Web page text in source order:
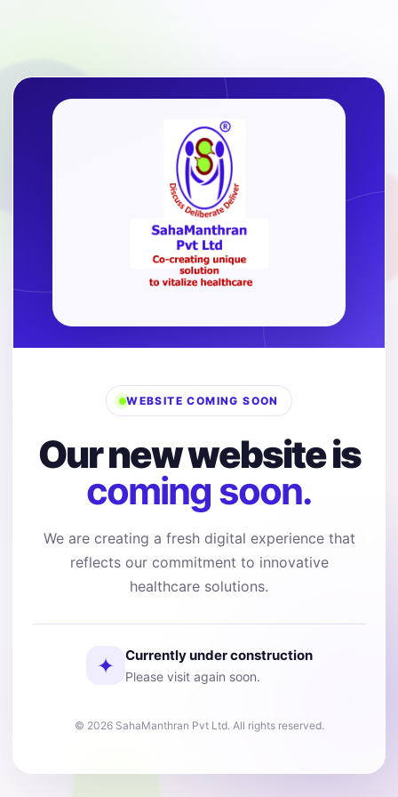
WEBSITE COMING SOON
Our new website is
coming soon.
We are creating a fresh digital experience that
reflects our commitment to innovative
healthcare solutions.
✦ Currently under construction
Please visit again soon.
© 2026 SahaManthran Pvt Ltd. All rights reserved.